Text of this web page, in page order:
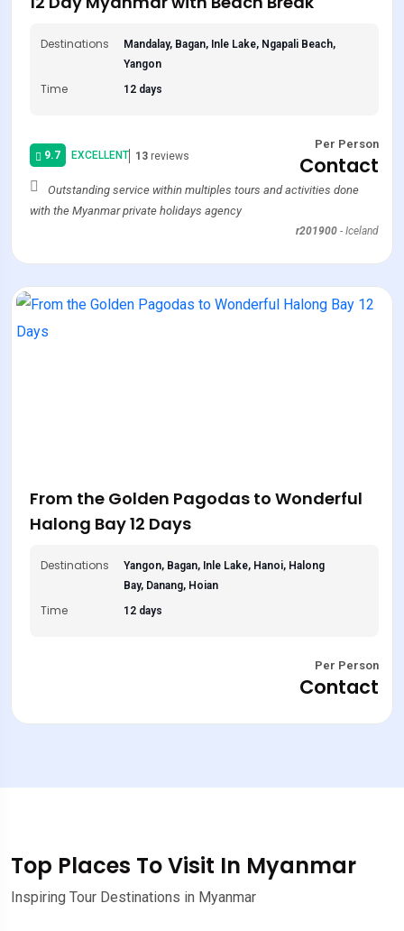
Destinations
Mandalay, Bagan, Inle Lake, Ngapali Beach,
Yangon
Time 12 days
9.7 EXCELLENT 13 reviews
Per Person
Contact
Outstanding service within multiples tours and activities done
with the Myanmar private holidays agency
r201900 - Iceland
From the Golden Pagodas to Wonderful
Halong Bay 12 Days
Destinations
Yangon, Bagan, Inle Lake, Hanoi, Halong
Bay, Danang, Hoian
Time 12 days
Per Person
Contact
Top Places To Visit In Myanmar
Inspiring Tour Destinations in Myanmar